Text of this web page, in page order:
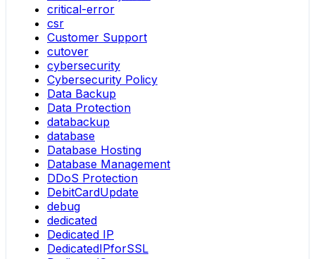
critical-error
csr
Customer Support
cutover
cybersecurity
Cybersecurity Policy
Data Backup
Data Protection
databackup
database
Database Hosting
Database Management
DDoS Protection
DebitCardUpdate
debug
dedicated
Dedicated IP
DedicatedIPforSSL